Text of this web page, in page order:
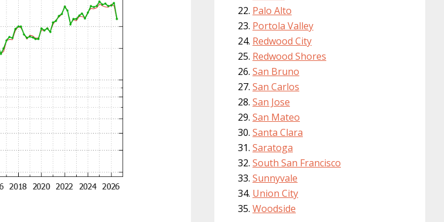
Palo Alto
Portola Valley
Redwood City
Redwood Shores
San Bruno
San Carlos
San Jose
San Mateo
Santa Clara
Saratoga
South San Francisco
Sunnyvale
Union City
Woodside